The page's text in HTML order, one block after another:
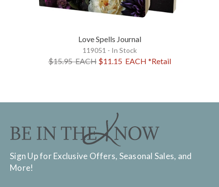
Love Spells Journal
119051 - In Stock
$15.95EACH $11.15 EACH *Retail
Sign Up for Exclusive Offers, Seasonal Sales, and
More!